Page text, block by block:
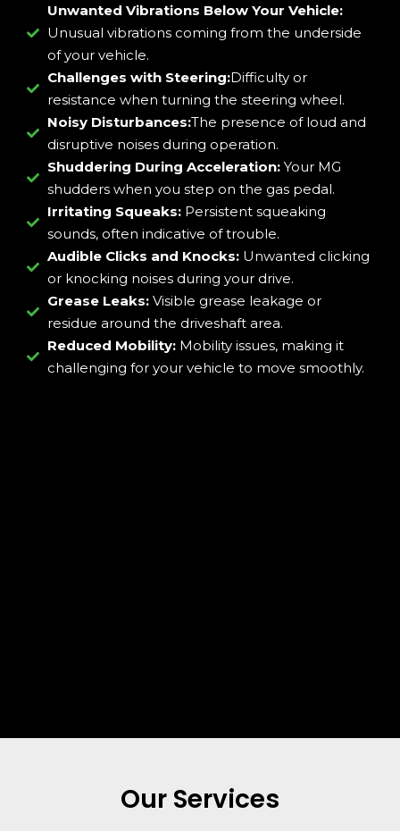
Unwanted Vibrations Below Your Vehicle:
Unusual vibrations coming from the underside
of your vehicle.
Challenges with Steering:Difficulty or
resistance when turning the steering wheel.
Noisy Disturbances:The presence of loud and
disruptive noises during operation.
Shuddering During Acceleration:Your MG
shudders when you step on the gas pedal.
Irritating Squeaks:Persistent squeaking
sounds, often indicative of trouble.
Audible Clicks and Knocks:Unwanted clicking
or knocking noises during your drive.
Grease Leaks:Visible grease leakage or
residue around the driveshaft area.
Reduced Mobility: Mobility issues, making it
challenging for your vehicle to move smoothly.
Our Services